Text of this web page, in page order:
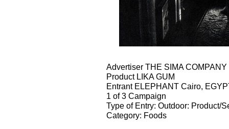
Advertiser THE SIMA
Product LIKA GUM
Entrant ELEPHANT Cairo,
1 of 3 Campaign
Type of Entry: Outdoor: Product/
Category: Foods